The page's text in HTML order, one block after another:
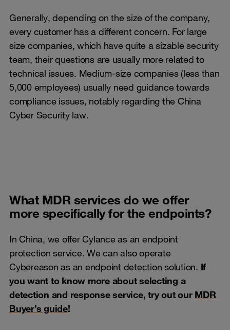
Generally, depending on the size of the company,
every customer has a different concern. For large
size companies, which have quite a sizable security
team, their questions are usually more related to
technical issues. Medium-size companies (less than
5,000 employees) usually need guidance towards
compliance issues, notably regarding the China
Cyber Security law.
What MDR services do we offer
more specifically for the endpoints?
In China, we offer Cylance as an endpoint
protection service. We can also operate
Cybereason as an endpoint detection solution. If
you want to know more about selecting a
detection and response service, try out our MDR
Buyer’s guide!